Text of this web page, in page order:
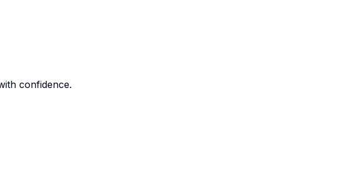
confidence.